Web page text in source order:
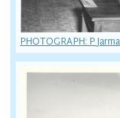
PHOTOGRAPH: P